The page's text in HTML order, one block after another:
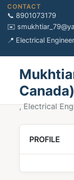
CONTACT
📞 8901073179
✉️
📍 Electrical
Canada)
, Electrical
PROFILE